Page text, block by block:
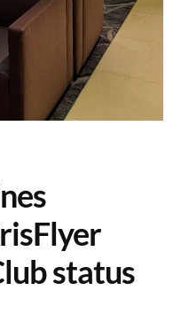
status